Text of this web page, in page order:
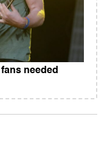
needed